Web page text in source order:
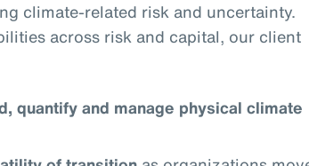
climate-related risk and uncertainty.
across risk and capital, our client
quantify and manage physical climate